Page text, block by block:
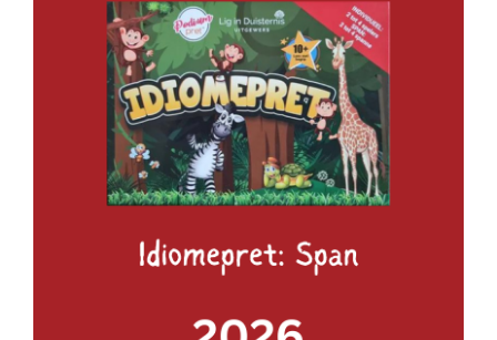
ADD TO BASKET / DETAILS